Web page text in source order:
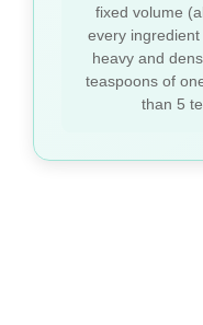
fixed volume
every
heavy and
teaspoons of
than 5